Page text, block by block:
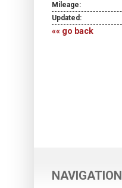
Mileage:
Updated:
«« go back
NAVIGATION